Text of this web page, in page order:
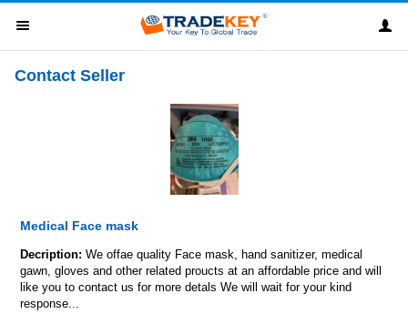
Contact Seller
Medical Face mask
Decription:We offae quality Face mask, hand sanitizer, medical
gawn, gloves and other related proucts at an affordable price and will
like you to contact us for more detals We will wait for your kind
response...